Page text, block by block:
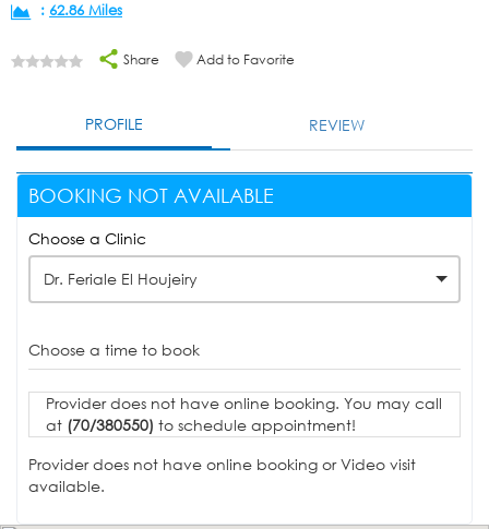
: 62.86 Miles
Share Add to Favorite
PROFILE REVIEW
BOOKING NOT AVAILABLE
Choose a Clinic
Dr. Feriale El Houjeiry
Choose a time to book
Provider does not have online booking. You may call
at (70/380550) to schedule appointment!
Provider does not have online booking or Video visit
available.